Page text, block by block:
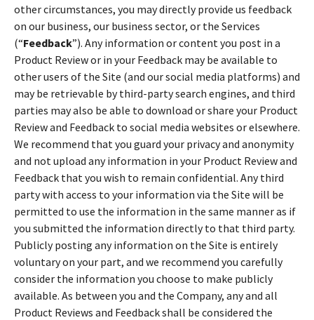
other circumstances, you may directly provide us feedback
on our business, our business sector, or the Services
(“Feedback”). Any information or content you post in a
Product Review or in your Feedback may be available to
other users of the Site (and our social media platforms) and
may be retrievable by third-party search engines, and third
parties may also be able to download or share your Product
Review and Feedback to social media websites or elsewhere.
We recommend that you guard your privacy and anonymity
and not upload any information in your Product Review and
Feedback that you wish to remain confidential. Any third
party with access to your information via the Site will be
permitted to use the information in the same manner as if
you submitted the information directly to that third party.
Publicly posting any information on the Site is entirely
voluntary on your part, and we recommend you carefully
consider the information you choose to make publicly
available. As between you and the Company, any and all
Product Reviews and Feedback shall be considered the